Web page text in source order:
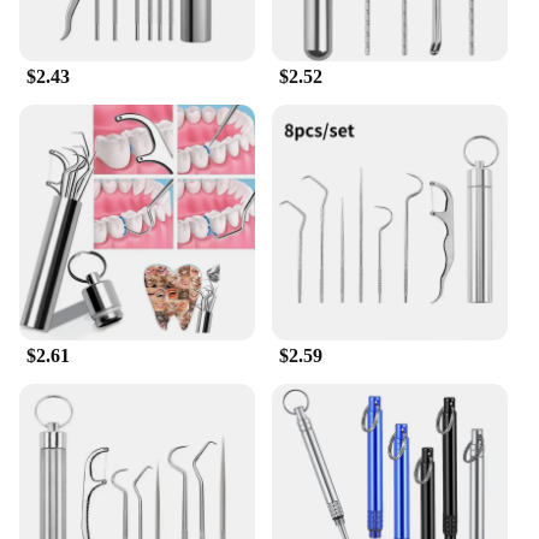
$2.43 $2.52
$2.61 $2.59